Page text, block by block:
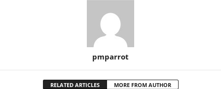
pmparrot
RELATED ARTICLES MORE FROM AUTHOR